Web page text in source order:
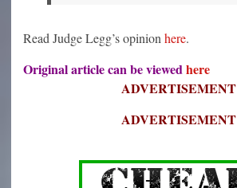
Read Judge Legg’s opinion here.
Original article can be viewedhere
ADVERTISEMENT
ADVERTISEMENT